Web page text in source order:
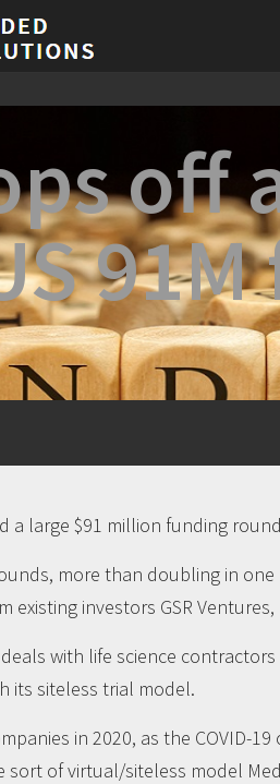
off
a large $91 million funding
more than doubling in
investors GSR
with life science
its siteless trial model.
in 2020, as the COVID-
of virtual/siteless model